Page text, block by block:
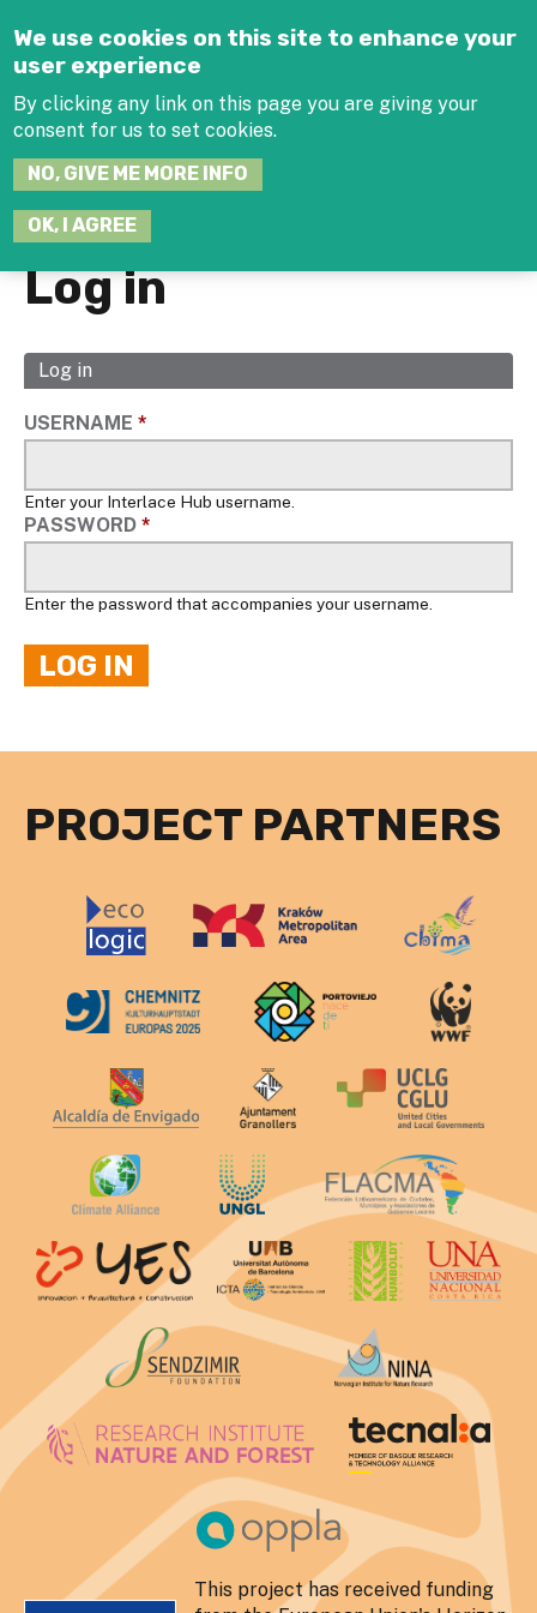
We use cookies on this site to enhance your
user experience
By clicking any link on this page you are giving your
consent for us to set cookies.
NO, GIVE ME MORE INFO
OK, I AGREE
Log in
Primary
tabs
Log in
tab)
USERNAME *
Enter your Interlace Hub username.
PASSWORD *
Enter the password that accompanies your username.
PROJECT PARTNERS
This project has received funding